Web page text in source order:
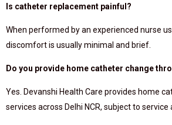
Is catheter replacement painful?
When performed by an experienced nurse
discomfort is usually minimal and brief.
Do you provide home catheter change
Yes. Devanshi Health Care provides home
services across Delhi NCR, subject to service